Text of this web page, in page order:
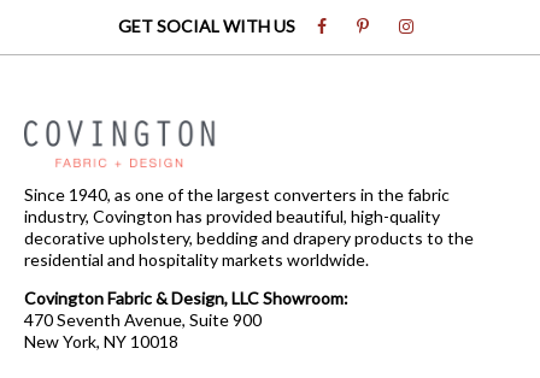
GET SOCIAL WITH US
Since 1940, as one of the largest converters in the fabric
industry, Covington has provided beautiful, high-quality
decorative upholstery, bedding and drapery products to the
residential and hospitality markets worldwide.
Covington Fabric & Design, LLC Showroom:
470 Seventh Avenue, Suite 900
New York, NY 10018